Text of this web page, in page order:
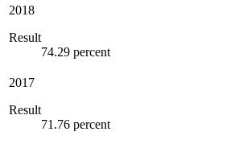
2018
Result
74.29 percent
2017
Result
71.76 percent